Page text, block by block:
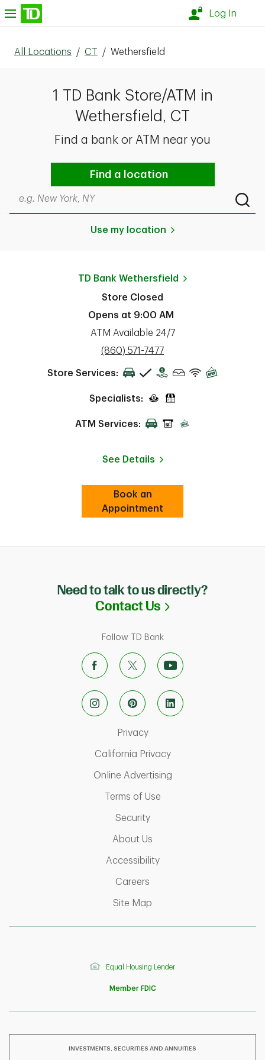
Skip to content
Log In
All Locations / CT / Wethersfield
1 TD Bank Store/ATM in
Wethersfield, CT
Find a bank or ATM near you
Find a location
Search by city & state, ZIP code, or even neighborhood
Use my location
TD Bank Wethersfield
Store Closed
Opens at 9:00 AM
ATM Available 24/7
phone
(860) 571-7477
Store Services:
Specialists:
ATM Services:
See Details
Book an
AppointmentLink Opens in New Tab
Need to talk to us directly?
Contact Us Link Opens in
Follow TD Bank
PrivacyLink Opens in New Tab
California PrivacyLink Opens in New
Online AdvertisingLink Opens in New
Terms of UseLink Opens in New Tab
SecurityLink Opens in New Tab
About Us
AccessibilityLink Opens in New Tab
Careers
Site Map
Equal Housing Lender
Member FDIC
INVESTMENTS, SECURITIES AND ANNUITIES